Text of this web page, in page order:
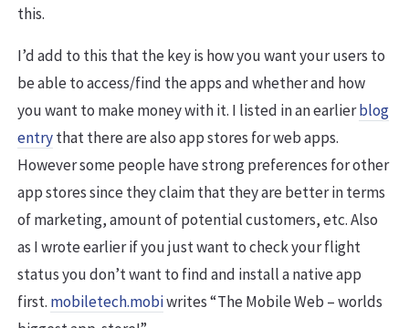
this.
I’d add to this that the key is how you want your users to
be able to access/find the apps and whether and how
you want to make money with it. I listed in an earlierblog
entrythat there are also app stores for web apps.
However some people have strong preferences for other
app stores since they claim that they are better in terms
of marketing, amount of potential customers, etc. Also
as I wrote earlier if you just want to check your flight
status you don’t want to find and install a native app
first. mobiletech.mobiwrites “The Mobile Web – worlds